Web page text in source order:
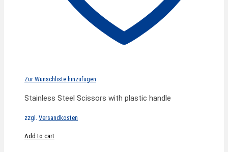
Zur Wunschliste hinzufügen
Stainless Steel Scissors with plastic handle
zzgl. Versandkosten
Add to cart